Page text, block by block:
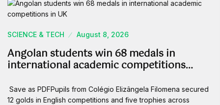
SCIENCE & TECH August 8, 2026
Angolan students win 68 medals in
international academic competitions…
Save as PDFPupils from Colégio Elizângela Filomena secured
12 golds in English competitions and five trophies across